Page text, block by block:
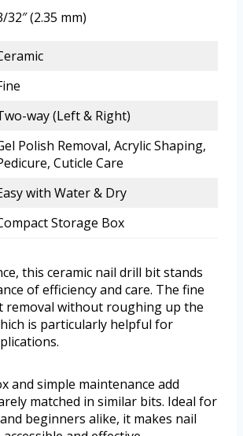
32″ (2.35 mm)
way (Left & Right)
Polish Removal, Acrylic Shaping,
Cuticle Care
with Water & Dry
Storage Box
this ceramic nail drill bit stands
of efficiency and care. The fine
removal without roughing up the
is particularly helpful for
and simple maintenance add
matched in similar bits. Ideal for
beginners alike, it makes nail